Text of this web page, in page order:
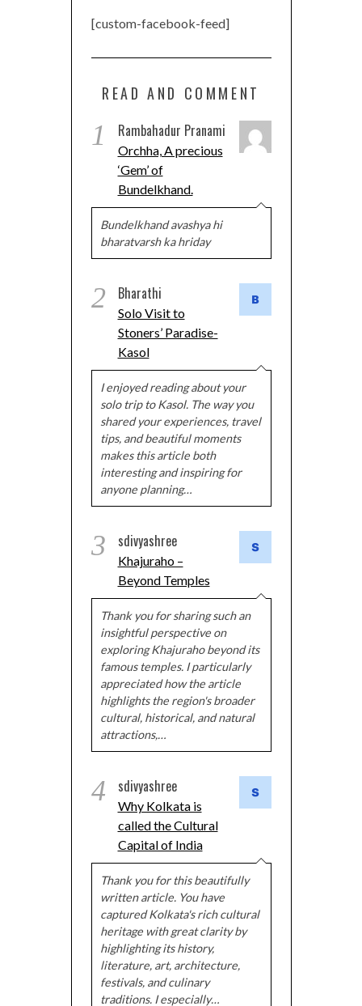
[custom-facebook-feed]
READ AND COMMENT
1 Rambahadur Pranami
Orchha, A precious
‘Gem’ of
Bundelkhand.
Bundelkhand avashya hi
bharatvarsh ka hriday
2 Bharathi
Solo Visit to
Stoners’ Paradise-
Kasol
I enjoyed reading about your
solo trip to Kasol. The way you
shared your experiences, travel
tips, and beautiful moments
makes this article both
interesting and inspiring for
anyone planning…
3 sdivyashree
Khajuraho –
Beyond Temples
Thank you for sharing such an
insightful perspective on
exploring Khajuraho beyond its
famous temples. I particularly
appreciated how the article
highlights the region's broader
cultural, historical, and natural
attractions,…
4 sdivyashree
Why Kolkata is
called the Cultural
Capital of India
Thank you for this beautifully
written article. You have
captured Kolkata's rich cultural
heritage with great clarity by
highlighting its history,
literature, art, architecture,
festivals, and culinary
traditions. I especially…